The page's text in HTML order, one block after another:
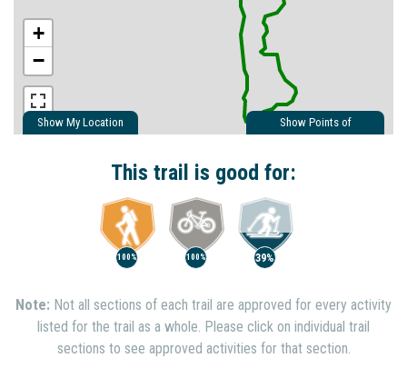
Show My Location
Show Points of
+
−
This trail is good for:
100% 100% 39%
Note: Not all sections of each trail are approved for every activity
listed for the trail as a whole. Please click on individual trail
sections to see approved activities for that section.